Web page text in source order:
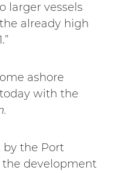
larger vessels
already high
ashore
with the
by the Port
development